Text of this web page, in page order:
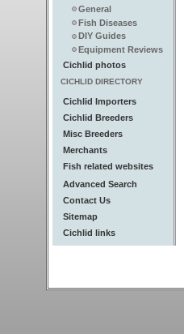
General
Fish Diseases
DIY Guides
Equipment Reviews
Cichlid photos
CICHLID DIRECTORY
Cichlid Importers
Cichlid Breeders
Misc Breeders
Merchants
Fish related websites
Advanced Search
Contact Us
Sitemap
Cichlid links